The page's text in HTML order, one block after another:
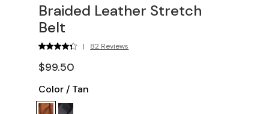
Braided Leather Stretch
Belt
| 82 Reviews
$99.50
Color / Tan